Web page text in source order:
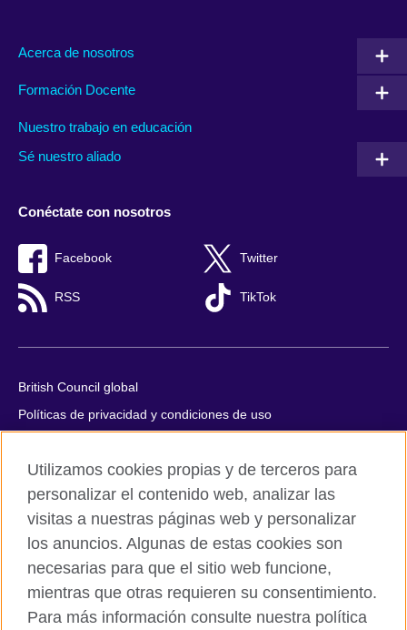
Acerca de nosotros
Formación Docente
Nuestro trabajo en educación
Sé nuestro aliado
Conéctate con nosotros
Facebook Twitter
RSS TikTok
British Council global
Políticas de privacidad y condiciones de uso
Cookies
Quejas y comentarios
Mapa del sitio
© 2026 British Council
All cultural activities in Mexico are carried out by British Council
Asociados A.C., a not-for-profit entity established to undertake
Utilizamos cookies propias y de terceros para
personalizar el contenido web, analizar las
visitas a nuestras páginas web y personalizar
los anuncios. Algunas de estas cookies son
necesarias para que el sitio web funcione,
mientras que otras requieren su consentimiento.
Para más información consulte nuestra política